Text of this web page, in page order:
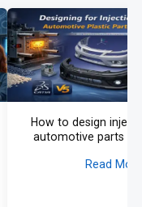
How to design
automotive parts in
Read